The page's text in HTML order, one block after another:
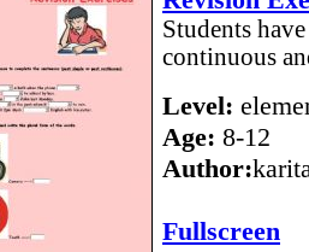
Students
continuous
Level:
Age: 8-12
Author:
Fullscreen